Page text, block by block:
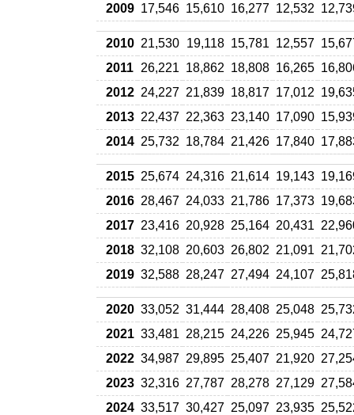
2009 17,546 15,610 16,277 12,532
2010 21,530 19,118 15,781 12,557
2011 26,221 18,862 18,808 16,265
2012 24,227 21,839 18,817 17,012
2013 22,437 22,363 23,140 17,090
2014 25,732 18,784 21,426 17,840
2015 25,674 24,316 21,614 19,143
2016 28,467 24,033 21,786 17,373
2017 23,416 20,928 25,164 20,431
2018 32,108 20,603 26,802 21,091
2019 32,588 28,247 27,494 24,107
2020 33,052 31,444 28,408 25,048
2021 33,481 28,215 24,226 25,945
2022 34,987 29,895 25,407 21,920
2023 32,316 27,787 28,278 27,129
2024 33,517 30,427 25,097 23,935